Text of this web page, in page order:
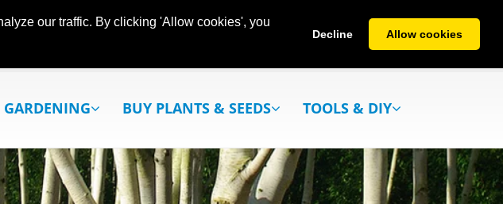
our traffic. By clicking 'Allow cookies', you
Decline Allow cookies
GARDENING BUY PLANTS & SEEDS TOOLS & DIY